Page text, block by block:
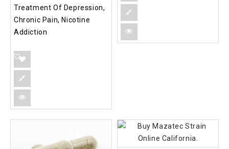
Treatment Of Depression,
Chronic Pain, Nicotine
Addiction